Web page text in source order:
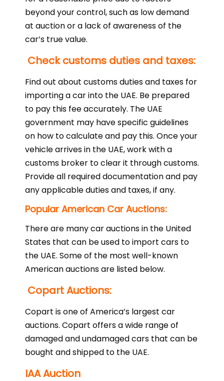
beyond your control, such as low demand
at auction or a lack of awareness of the
car’s true value.
Check customs duties and taxes:
Find out about customs duties and taxes for
importing a car into the UAE. Be prepared
to pay this fee accurately. The UAE
government may have specific guidelines
on how to calculate and pay this. Once your
vehicle arrives in the UAE, work with a
customs broker to clear it through customs.
Provide all required documentation and pay
any applicable duties and taxes, if any.
Popular American Car Auctions:
There are many car auctions in the United
States that can be used to import cars to
the UAE. Some of the most well-known
American auctions are listed below.
Copart Auctions:
Copart is one of America’s largest car
auctions. Copart offers a wide range of
damaged and undamaged cars that can be
bought and shipped to the UAE.
IAA Auction